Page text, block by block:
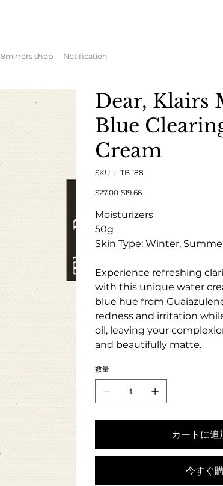
8mirrors shop Notification
Dear, Klairs
Blue
Cream
SKU：
SKU：
TB 188
元
格
$27.00 セ
価
$19.66
Moisturizers
50g
Skin Type: Winter,
Experience refreshing
with this unique water
blue hue from
redness and irritation
oil, leaving your
and beautifully matte.
数量
カートに追
今すぐ